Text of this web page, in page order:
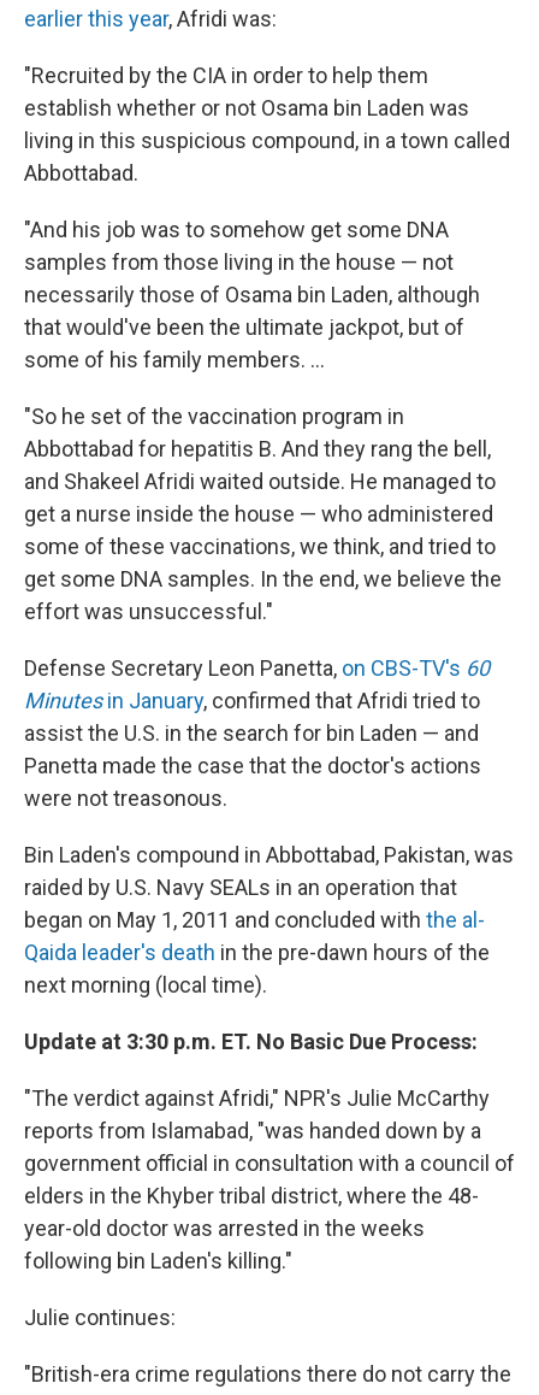
earlier this year, Afridi was:
"Recruited by the CIA in order to help them
establish whether or not Osama bin Laden was
living in this suspicious compound, in a town called
Abbottabad.
"And his job was to somehow get some DNA
samples from those living in the house — not
necessarily those of Osama bin Laden, although
that would've been the ultimate jackpot, but of
some of his family members. ...
"So he set of the vaccination program in
Abbottabad for hepatitis B. And they rang the bell,
and Shakeel Afridi waited outside. He managed to
get a nurse inside the house — who administered
some of these vaccinations, we think, and tried to
get some DNA samples. In the end, we believe the
effort was unsuccessful."
Defense Secretary Leon Panetta, on CBS-TV's 60
Minutesin January, confirmed that Afridi tried to
assist the U.S. in the search for bin Laden — and
Panetta made the case that the doctor's actions
were not treasonous.
Bin Laden's compound in Abbottabad, Pakistan, was
raided by U.S. Navy SEALs in an operation that
began on May 1, 2011 and concluded with the al-
Qaida leader's death in the pre-dawn hours of the
next morning (local time).
Update at 3:30 p.m. ET. No Basic Due Process:
"The verdict against Afridi," NPR's Julie McCarthy
reports from Islamabad, "was handed down by a
government official in consultation with a council of
elders in the Khyber tribal district, where the 48-
year-old doctor was arrested in the weeks
following bin Laden's killing."
Julie continues:
"British-era crime regulations there do not carry the